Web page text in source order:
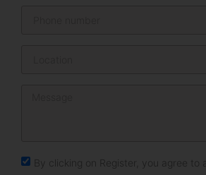
By clicking on Register, you agree to